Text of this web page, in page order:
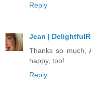
Reply
Jean |
Thanks so much,
happy, too!
Reply